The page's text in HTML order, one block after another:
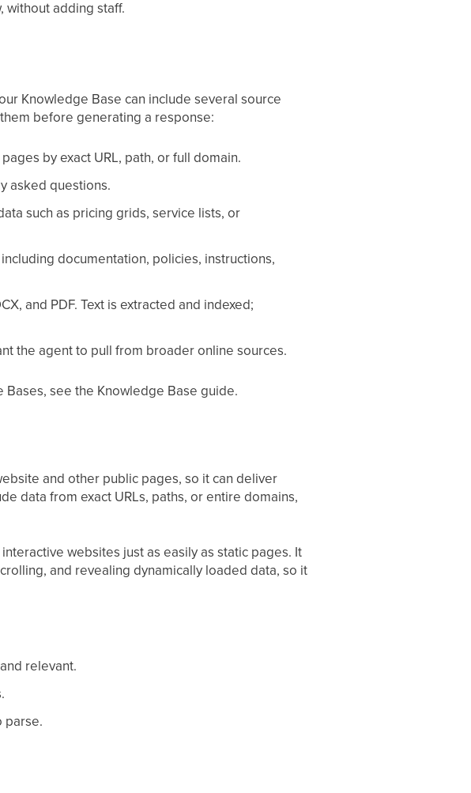
without adding staff.
Knowledge Base can include several source
before generating a response:
by exact URL, path, or full domain.
asked questions.
such as pricing grids, service lists, or
documentation, policies, instructions,
and PDF. Text is extracted and indexed;
the agent to pull from broader online sources.
see the Knowledge Base guide.
and other public pages, so it can deliver
data from exact URLs, paths, or entire domains,
websites just as easily as static pages. It
and revealing dynamically loaded data, so it
relevant.
parse.